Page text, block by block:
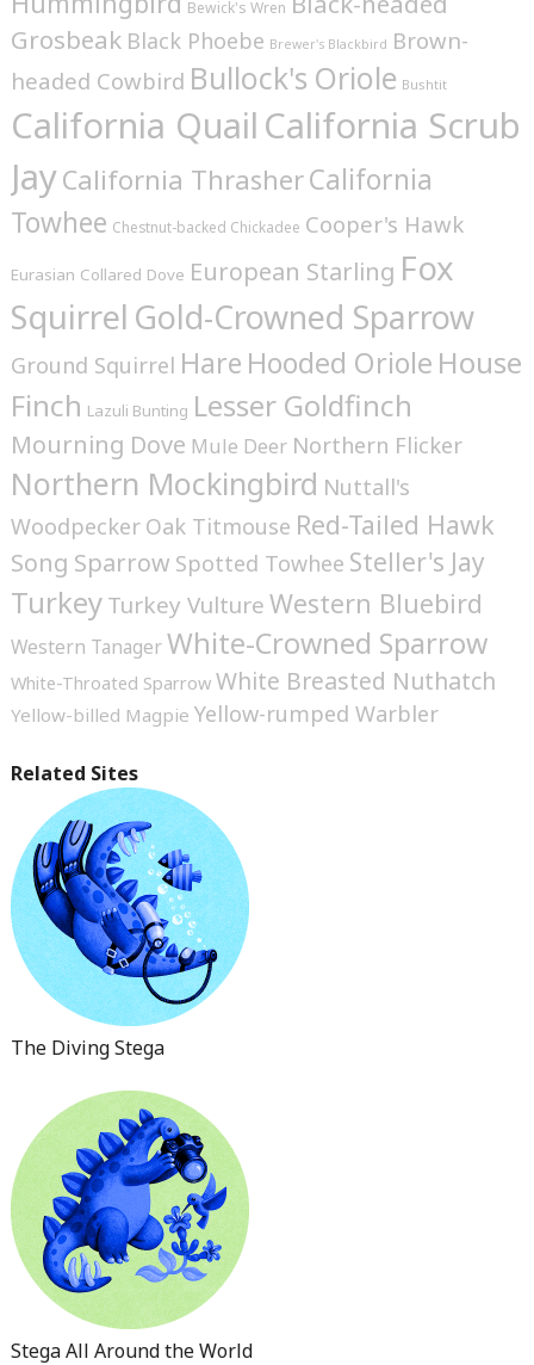
Bewick's Wren
Grosbeak Black Phoebe Brewer's Blackbird Brown-
headed Cowbird Bullock's Oriole Bushtit
California Quail California Scrub
JayCalifornia ThrasherCalifornia
Towhee Chestnut-backed Chickadee Cooper's Hawk
Eurasian Collared Dove European Starling Fox
Squirrel Gold-Crowned Sparrow
Ground Squirrel Hare Hooded Oriole House
Finch Lazuli Bunting Lesser Goldfinch
Mourning Dove Mule Deer Northern Flicker
Northern Mockingbird Nuttall's
Woodpecker Oak Titmouse Red-Tailed Hawk
Song Sparrow Spotted Towhee Steller's Jay
TurkeyTurkey VultureWestern Bluebird
Western TanagerWhite-Crowned Sparrow
White-Throated Sparrow White Breasted Nuthatch
Yellow-billed Magpie Yellow-rumped Warbler
Related Sites
The Diving Stega
Stega All Around the World